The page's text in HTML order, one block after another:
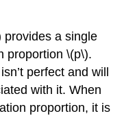
provides a single
proportion\(p\).
perfect and will
with it. When
proportion, it is